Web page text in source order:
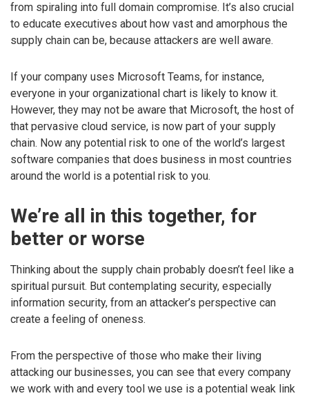
from spiraling into full domain compromise. It’s also crucial
to educate executives about how vast and amorphous the
supply chain can be, because attackers are well aware.
If your company uses Microsoft Teams, for instance,
everyone in your organizational chart is likely to know it.
However, they may not be aware that Microsoft, the host of
that pervasive cloud service, is now part of your supply
chain. Now any potential risk to one of the world’s largest
software companies that does business in most countries
around the world is a potential risk to you.
We’re all in this together, for
better or worse
Thinking about the supply chain probably doesn’t feel like a
spiritual pursuit. But contemplating security, especially
information security, from an attacker’s perspective can
create a feeling of oneness.
From the perspective of those who make their living
attacking our businesses, you can see that every company
we work with and every tool we use is a potential weak link